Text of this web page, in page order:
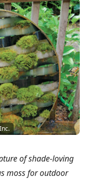
of shade-loving
moss for outdoor